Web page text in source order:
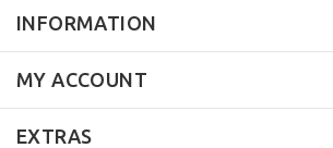
INFORMATION
MY ACCOUNT
EXTRAS